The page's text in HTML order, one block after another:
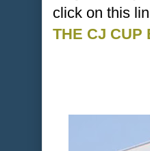
click on this
THE CJ